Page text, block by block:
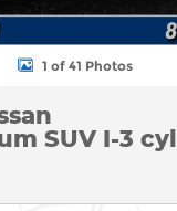
1 of 41 Photos
SUV I-3 cyl